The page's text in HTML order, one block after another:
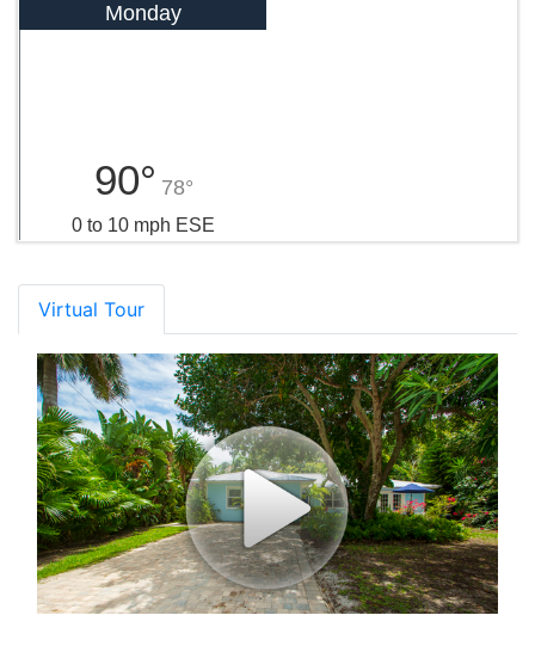
Monday
90° 78°
0 to 10 mph ESE
Virtual Tour